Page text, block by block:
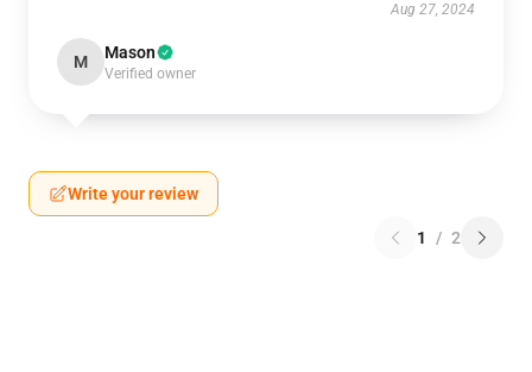
Aug 27, 2024
M Mason
Verified owner
Write your review
1 / 2